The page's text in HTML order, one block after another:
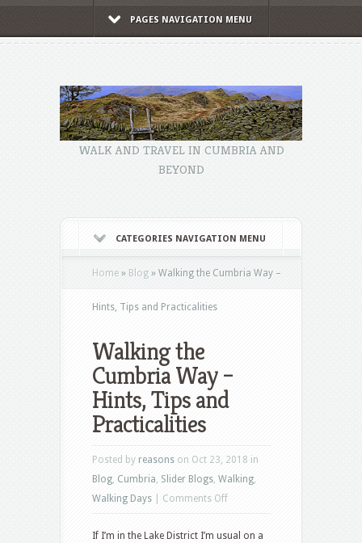
PAGES NAVIGATION MENU
WALK AND TRAVEL IN CUMBRIA AND
BEYOND
CATEGORIES NAVIGATION MENU
Home » Blog » Walking the Cumbria Way –
Hints, Tips and Practicalities
Walking the
Cumbria Way –
Hints, Tips and
Practicalities
Posted by reasons on Oct 23, 2018 in
Blog, Cumbria, Slider Blogs, Walking,
Walking Days
Comments Offon
the
If I’m in the Lake District I’m usual on a